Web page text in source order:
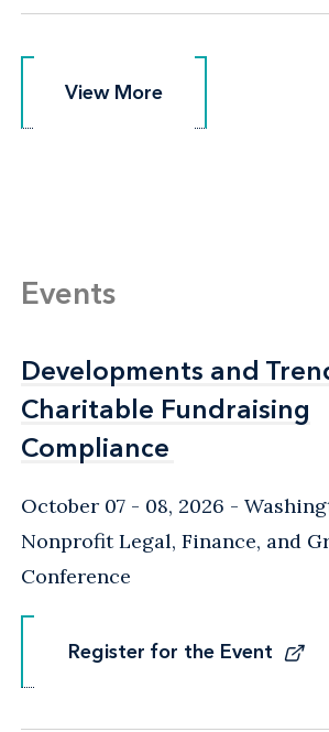
View More
View More
Events
Developments and
Charitable Fundraising
Compliance
Developments and
Charitable Fundraising
Compliance
October 07 - 08, 2026
Nonprofit Legal, Finance, and
Conference
Register for the Event
Register for the Event